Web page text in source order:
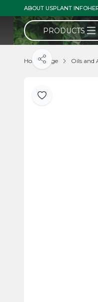
ABOUT USPLANT INFO
PRODUCTS
Home Page Oils and
Add to Favorite
Share